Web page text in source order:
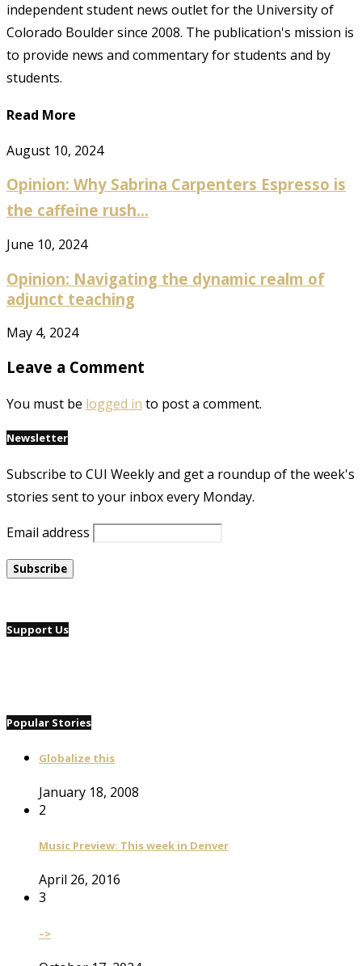
independent student news outlet for the University of
Colorado Boulder since 2008. The publication's mission is
to provide news and commentary for students and by
students.
Read More
August 10, 2024
Opinion: Why Sabrina Carpenters Espresso is
the caffeine rush...
June 10, 2024
Opinion: Navigating the dynamic realm of
adjunct teaching
May 4, 2024
Leave a Comment
You must be logged in to post a comment.
Newsletter
Subscribe to CUI Weekly and get a roundup of the week's
stories sent to your inbox every Monday.
Email address
Support Us
Popular Stories
Globalize this
January 18, 2008
2
Music Preview: This week in Denver
April 26, 2016
3
–>